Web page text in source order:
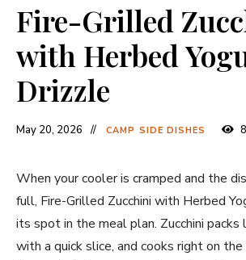
Fire-Grilled
with Herbed
Drizzle
May 20, 2026 CAMP SIDE DISHES
When your cooler is cramped and the
full, Fire-Grilled Zucchini with Herbed
its spot in the meal plan. Zucchini
with a quick slice, and cooks right on